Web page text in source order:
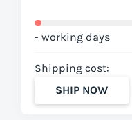
- working days
Shipping cost:
SHIP NOW